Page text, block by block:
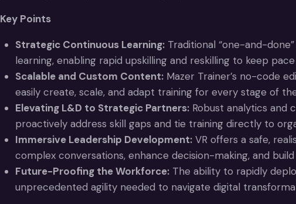
Key Points
Strategic Continuous Learning:Traditional “one-and-
learning, enabling rapid upskilling and reskilling to keep
Scalable and Custom Content:Mazer Trainer’s no-code
easily create, scale, and adapt training for every stage of
Elevating L&D to Strategic Partners:Robust analytics and
proactively address skill gaps and tie training directly to
Immersive Leadership Development:VR offers a safe,
complex conversations, enhance decision-making, and
Future-Proofing the Workforce:The ability to rapidly
unprecedented agility needed to navigate digital